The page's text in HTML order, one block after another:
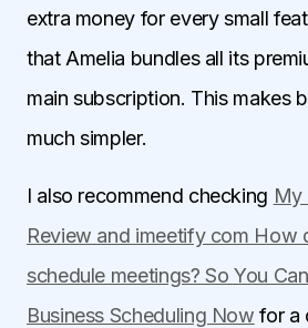
extra money for every small
that Amelia bundles all its
main subscription. This makes
much simpler.
I also recommend checking My
Review and imeetify com How
schedule meetings? So You
Business Scheduling Now for a